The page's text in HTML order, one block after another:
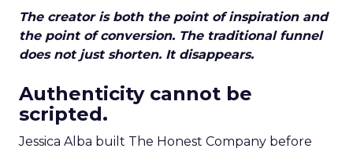
The creator is both the point of inspiration and
the point of conversion. The traditional funnel
does not just shorten. It disappears.
Authenticity cannot be
scripted.
Jessica Alba built The Honest Company before